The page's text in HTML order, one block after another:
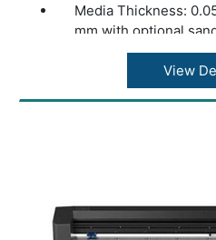
Media Thickness:
mm with optional
Accuracy: 0.2% of
whichever is greater
Speed: Up to 1131
dependent)
Power Requirements:
View